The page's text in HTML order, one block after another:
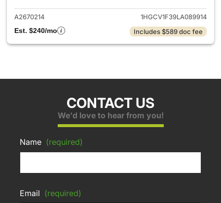
A2670214
1HGCV1F39LA089914
Est. $240/mo
Includes $589 doc fee
CONTACT US
We'd love to hear from you!
Name (required)
Email (required)